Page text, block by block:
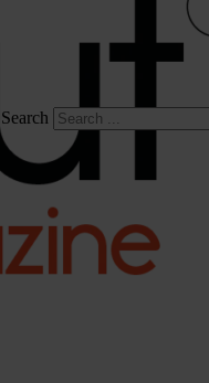
Search